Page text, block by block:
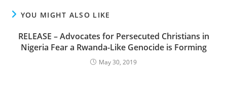
YOU MIGHT ALSO LIKE
RELEASE – Advocates for Persecuted Christians in
Nigeria Fear a Rwanda-Like Genocide is Forming
May 30, 2019